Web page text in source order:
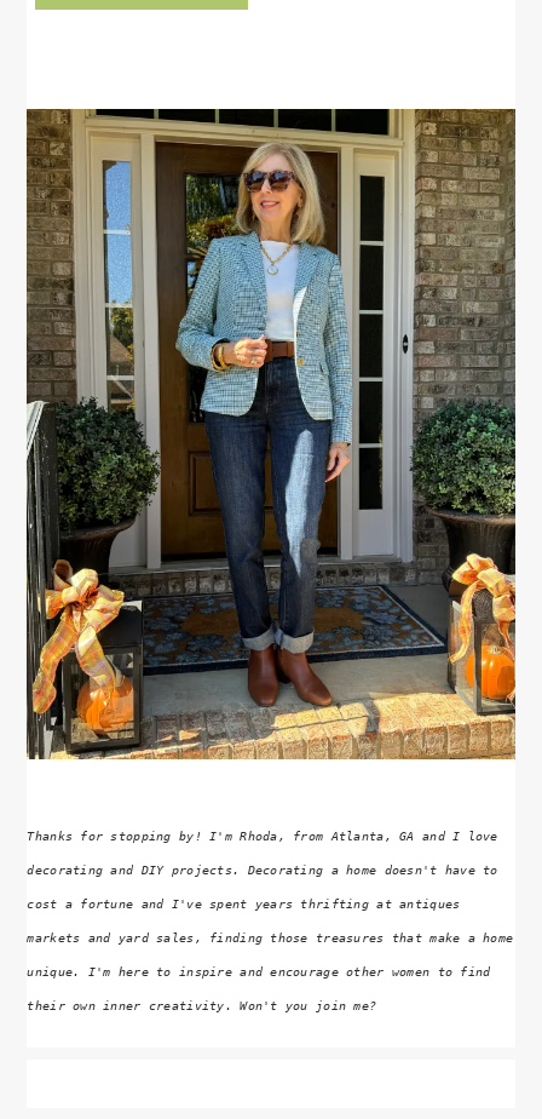
PRIMARY
SIDEBAR
Thanks for stopping by! I'm Rhoda, from Atlanta, GA and I love
decorating and DIY projects. Decorating a home doesn't have to
cost a fortune and I've spent years thrifting at antiques
markets and yard sales, finding those treasures that make a home
unique. I'm here to inspire and encourage other women to find
their own inner creativity. Won't you join me?